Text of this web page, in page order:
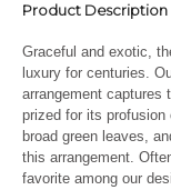
Product Description
Graceful and exotic,
luxury for centuries.
arrangement captures
prized for its
broad green leaves,
this arrangement.
favorite among our